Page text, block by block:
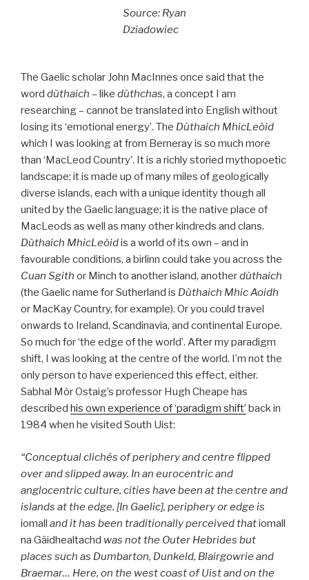
Source: Ryan
Dziadowiec
The Gaelic scholar John MacInnes once said that the
word dùthaich –like dùthchas, a concept I am
researching – cannot be translated into English without
losing its ‘emotional energy’. The Dùthaich MhicLeòid
which I was looking at from Berneray is so much more
than ‘MacLeod Country’. It is a richly storied mythopoetic
landscape; it is made up of many miles of geologically
diverse islands, each with a unique identity though all
united by the Gaelic language; it is the native place of
MacLeods as well as many other kindreds and clans.
Dùthaich MhicLeòidis a world of its own – and in
favourable conditions, a birlinn could take you across the
Cuan Sgith or Minch to another island, anotherdùthaich
(the Gaelic name for Sutherland is Dùthaich Mhic Aoidh
or MacKay Country, for example). Or you could travel
onwards to Ireland, Scandinavia, and continental Europe.
So much for ‘the edge of the world’. After my paradigm
shift, I was looking at the centre of the world. I’m not the
only person to have experienced this effect, either.
Sabhal Mòr Ostaig’s professor Hugh Cheape has
described his own experience of ‘paradigm shift’ back in
1984 when he visited South Uist:
“Conceptual clichés of periphery and centre flipped
over and slipped away. In an eurocentric and
anglocentric culture, cities have been at the centre and
islands at the edge. [In Gaelic], periphery or edge is
iomall and it has been traditionally perceived thatiomall
na Gàidhealtachd was not the Outer Hebrides but
places such as Dumbarton, Dunkeld, Blairgowrie and
Braemar… Here, on the west coast of Uist and on the